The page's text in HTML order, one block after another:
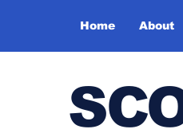
Home About